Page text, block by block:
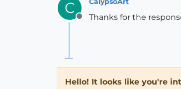
C
Offline
Thanks for the
Hello! It looks like you're